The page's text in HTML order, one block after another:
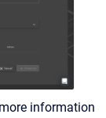
information